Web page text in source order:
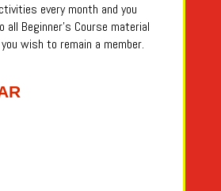
every month and you
all Beginner’s Course material
wish to remain a member.